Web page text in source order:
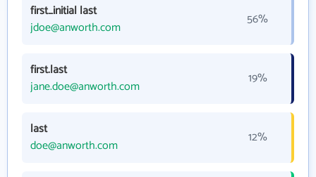
first_initial last
jdoe@anworth.com
56%
first.last
jane.doe@anworth.com
19%
last
doe@anworth.com
12%